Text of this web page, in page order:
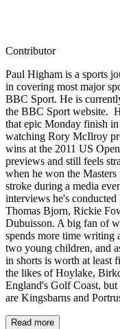
Contributor
Paul Higham is a sports
in covering most major
BBC Sport. He is
the BBC Sport website.
that epic Monday finish
watching Rory McIlroy
wins at the 2011 US
previews and still feels
when he won the
stroke during a media
interviews he's
Thomas Bjorn, Rickie
Dubuisson. A big fan of
spends more time writing
two young children, and
in shorts is worth at least
the likes of Hoylake,
England's Golf Coast,
are Kingsbarns and
Read more